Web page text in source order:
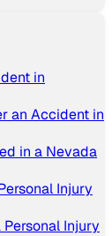
in
an Accident in
in a Nevada
Injury
Injury